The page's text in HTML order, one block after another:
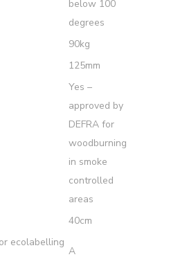
below 100
degrees
90kg
125mm
Yes –
approved by
DEFRA for
woodburning
in smoke
controlled
areas
40cm
ecolabelling
A